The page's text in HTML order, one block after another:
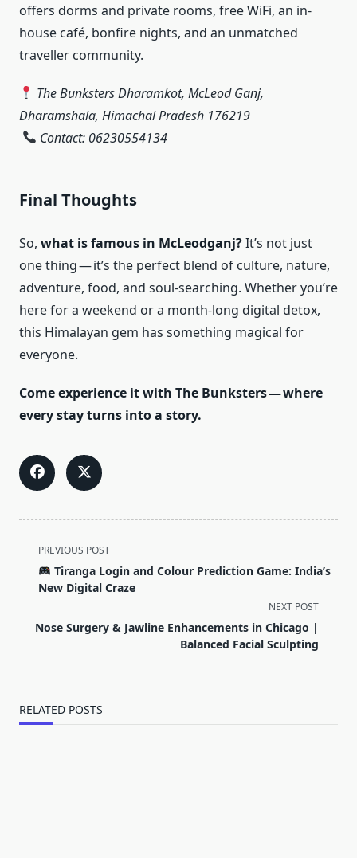
offers dorms and private rooms, free WiFi, an in-
house café, bonfire nights, and an unmatched
traveller community.
The Bunksters Dharamkot, McLeod Ganj,
Dharamshala, Himachal Pradesh 176219
Contact: 06230554134
Final Thoughts
So, what is famous in McLeodganj?It’s not just
one thing — it’s the perfect blend of culture, nature,
adventure, food, and soul-searching. Whether you’re
here for a weekend or a month-long digital detox,
this Himalayan gem has something magical for
everyone.
Come experience it with The Bunksters — where
every stay turns into a story.
<span
class="nav-
subtitle
reader-
PREVIOUS POST
Tiranga Login and Colour Prediction Game: India’s
New Digital Craze
NEXT POST
Nose Surgery & Jawline Enhancements in Chicago |
Balanced Facial Sculpting
RELATED POSTS